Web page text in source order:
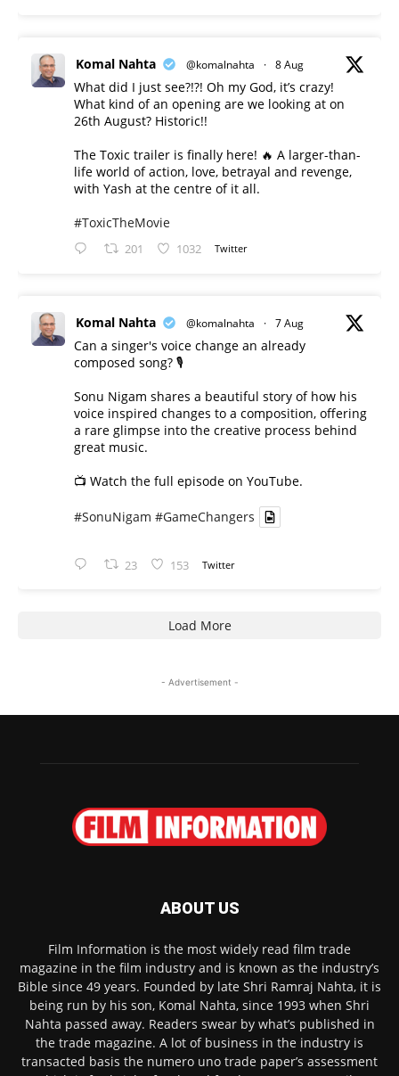
Komal Nahta @komalnahta · 8 Aug
What did I just see?!?! Oh my God, it’s crazy!
What kind of an opening are we looking at on
26th August? Historic!!
The Toxic trailer is finally here! 🔥 A larger-than-
life world of action, love, betrayal and revenge,
with Yash at the centre of it all.
#ToxicTheMovie
201 1032 Twitter
Komal Nahta @komalnahta · 7 Aug
Can a singer's voice change an already
composed song? 🎙️
Sonu Nigam shares a beautiful story of how his
voice inspired changes to a composition, offering
a rare glimpse into the creative process behind
great music.
📺 Watch the full episode on YouTube.
#SonuNigam #GameChangers
23 153 Twitter
Load More
- Advertisement -
ABOUT US
Film Information is the most widely read film trade
magazine in the film industry and is known as the industry’s
Bible since 49 years. Founded by late Shri Ramraj Nahta, it is
being run by his son, Komal Nahta, since 1993 when Shri
Nahta passed away. Readers swear by what’s published in
the trade magazine. A lot of business in the industry is
transacted basis the numero uno trade paper’s assessment